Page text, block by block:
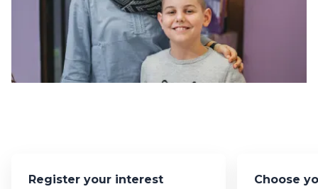
Register your interest
Choose